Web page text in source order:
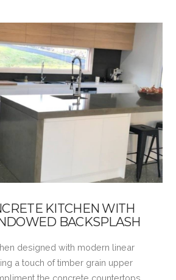
KITCHEN WITH
BACKSPLASH
designed with modern linear
a touch of timber grain upper
the concrete countertops,